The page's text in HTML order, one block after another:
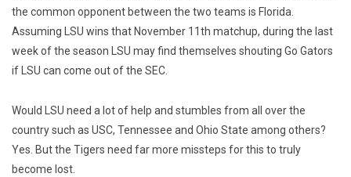
the common opponent between the two teams is Florida.
Assuming LSU wins that November 11th matchup, during the last
week of the season LSU may find themselves shouting Go Gators
if LSU can come out of the SEC.
Would LSU need a lot of help and stumbles from all over the
country such as USC, Tennessee and Ohio State among others?
Yes. But the Tigers need far more missteps for this to truly
become lost.